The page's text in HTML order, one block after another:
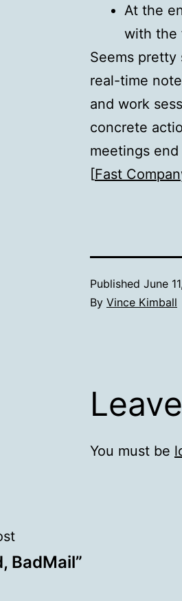
At the
with the
Seems
real-time
and work
concrete
meetings
[Fast
Published June
By Vince Kimball
You must be
BadMail”